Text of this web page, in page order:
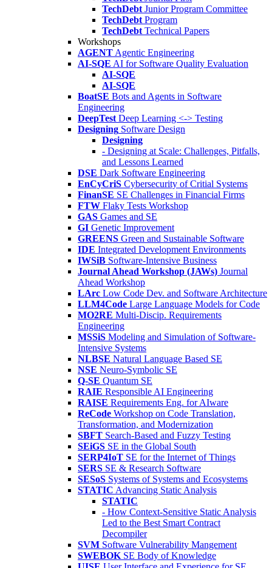
TechDebt Junior Program Committee
TechDebt Program
TechDebt Technical Papers
Workshops
AGENT Agentic Engineering
AI-SQE AI for Software Quality Evaluation
AI-SQE
AI-SQE
BoatSE Bots and Agents in Software
Engineering
DeepTest Deep Learning <-> Testing
Designing Software Design
Designing
- Designing at Scale: Challenges, Pitfalls,
and Lessons Learned
DSE Dark Software Engineering
EnCyCriS Cybersecurity of Critial Systems
FinanSE SE Challenges in Financial Firms
FTW Flaky Tests Workshop
GAS Games and SE
GI Genetic Improvement
GREENS Green and Sustainable Software
IDE Integrated Development Environments
IWSiB Software-Intensive Business
Journal Ahead Workshop (JAWs) Journal
Ahead Workshop
LArc Low Code Dev. and Software Architecture
LLM4Code Large Language Models for Code
MO2RE Multi-Discip. Requirements
Engineering
MSSiS Modeling and Simulation of Software-
Intensive Systems
NLBSE Natural Language Based SE
NSE Neuro-Symbolic SE
Q-SE Quantum SE
RAIE Responsible AI Engineering
RAISE Requirements Eng. for AIware
ReCode Workshop on Code Translation,
Transformation, and Modernization
SBFT Search-Based and Fuzzy Testing
SEiGS SE in the Global South
SERP4IoT SE for the Internet of Things
SERS SE & Research Software
SESoS Systems of Systems and Ecosystems
STATIC Advancing Static Analysis
STATIC
- How Context-Sensitive Static Analysis
Led to the Best Smart Contract
Decompiler
SVM Software Vulnerability Mangement
SWEBOK SE Body of Knowledge